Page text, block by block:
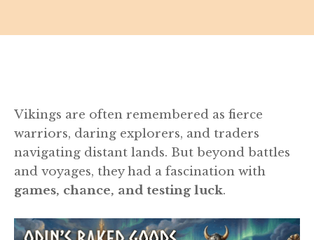
Vikings are often remembered as fierce
warriors, daring explorers, and traders
navigating distant lands. But beyond battles
and voyages, they had a fascination with
games, chance, and testing luck.